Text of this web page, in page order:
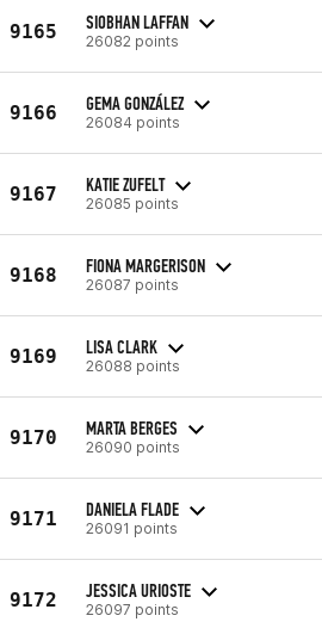
9165 SIOBHAN LAFFAN
26082 points
9166 GEMA GONZÁLEZ
26084 points
9167 KATIE ZUFELT
26085 points
9168 FIONA MARGERISON
26087 points
9169 LISA CLARK
26088 points
9170 MARTA BERGES
26090 points
9171 DANIELA FLADE
26091 points
9172 JESSICA URIOSTE
26097 points